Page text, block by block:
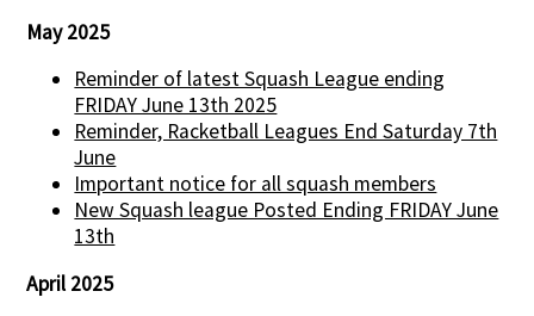
May 2025
Reminder of latest Squash League ending
FRIDAY June 13th 2025
Reminder, Racketball Leagues End Saturday 7th
June
Important notice for all squash members
New Squash league Posted Ending FRIDAY June
13th
April 2025